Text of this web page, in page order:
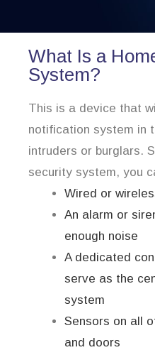
What Is a
System?
This is a device that
notification system in
intruders or burglars.
security system, you
Wired or
An alarm or
enough noise
A dedicated
serve as the
system
Sensors on all
and doors